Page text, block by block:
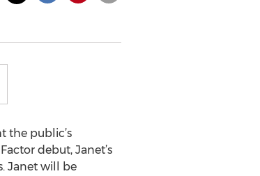
the public’s
debut, Janet’s
Janet will be